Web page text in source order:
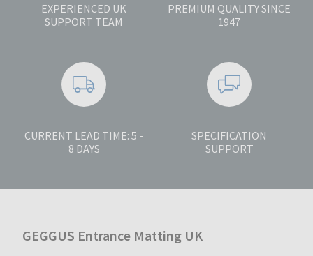
EXPERIENCED UK
SUPPORT TEAM
PREMIUM QUALITY SINCE
1947
CURRENT LEAD TIME: 5 -
8 DAYS
SPECIFICATION
SUPPORT
GEGGUS Entrance Matting UK